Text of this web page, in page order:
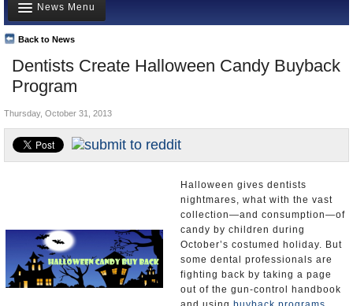
Meet your Government
Departments/Agencies
Nations
Blog
Dentists Create Halloween Candy Buyback
Program
Back to News
News Menu
Top Stories
Unusual News
Where is the Money Going?
Controversies
U.S. and the World
Thursday, October 31, 2013
Halloween gives dentists
nightmares, what with the vast
collection—and consumption—of
candy by children during
October’s costumed holiday. But
some dental professionals are
fighting back by taking a page
out of the gun-control handbook